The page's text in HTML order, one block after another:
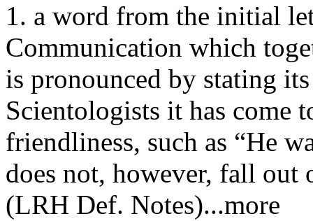
1. a word from the initial
Communication which
is pronounced by stating
Scientologists it has come
friendliness, such as “He
does not, however, fall out
(LRH Def. Notes)...more